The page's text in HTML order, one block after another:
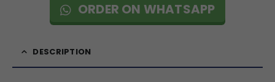
ORDER ON WHATSAPP
DESCRIPTION